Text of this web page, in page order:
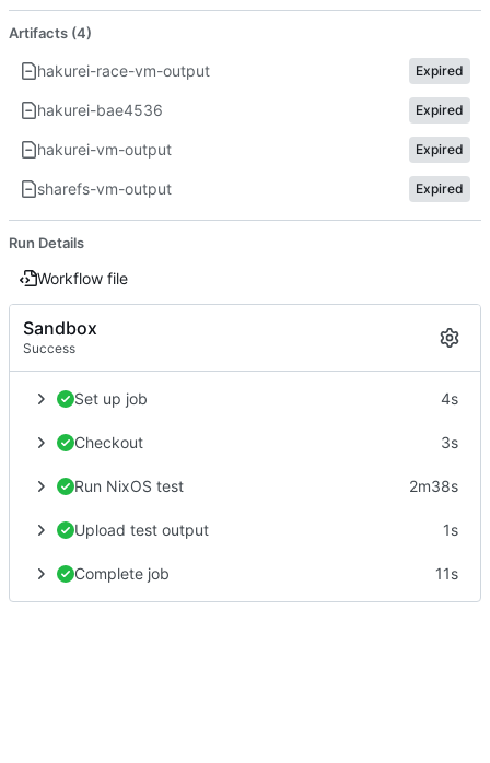
Artifacts (4)
hakurei-race-vm-output Expired
hakurei-bae4536 Expired
hakurei-vm-output Expired
sharefs-vm-output Expired
Run Details
Workflow file
Sandbox
Success
Set up job 4s
Checkout 3s
Run NixOS test 2m38s
Upload test output 1s
Complete job 11s